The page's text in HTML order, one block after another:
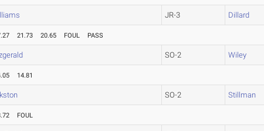
JR-3 Dillard
21.73 20.65 FOUL PASS
SO-2 Wiley
14.81
SO-2 Stillman
FOUL